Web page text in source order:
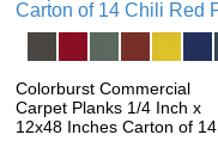
Colorburst Commercial
Carpet Planks 1/4 Inch x
12x48 Inches Carton of 14